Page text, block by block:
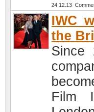
24.12.13
IWC
the
Since
Film